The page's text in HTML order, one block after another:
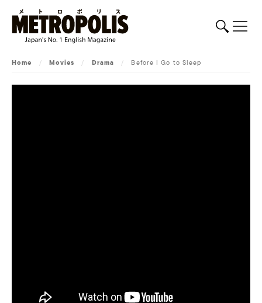
Home / Movies / Drama / Before I Go to Sleep